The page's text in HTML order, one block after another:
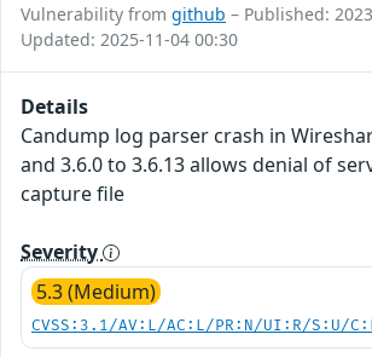
Vulnerability from github – Published:
Updated: 2025-11-04 00:30
Details
Candump log parser crash in
and 3.6.0 to 3.6.13 allows denial of
capture file
Severity
5.3 (Medium)
CVSS:3.1/AV:L/AC:L/PR:N/UI:R/S:U/